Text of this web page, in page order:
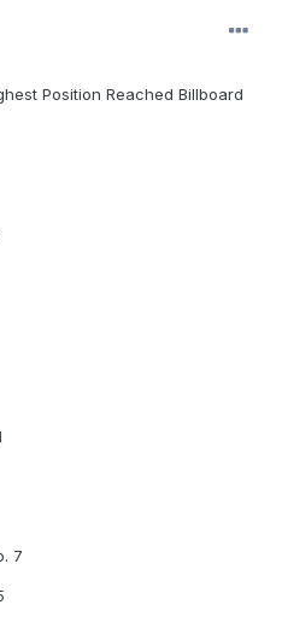
Position Reached Billboard
7